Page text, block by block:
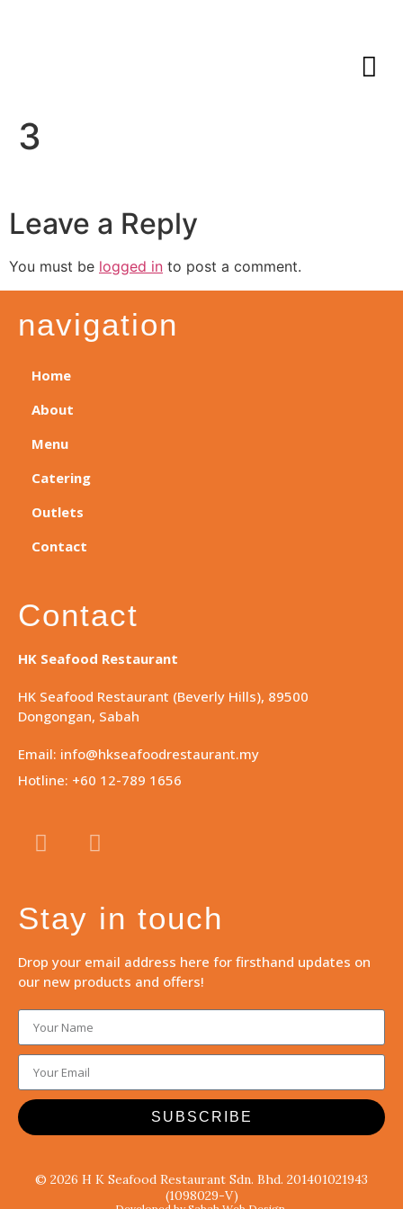
3
Leave a Reply
You must be logged in to post a comment.
navigation
Home
About
Menu
Catering
Outlets
Contact
Contact
HK Seafood Restaurant
HK Seafood Restaurant (Beverly Hills), 89500
Dongongan, Sabah
Email: info@hkseafoodrestaurant.my
Hotline: +60 12-789 1656
Stay in touch
Drop your email address here for firsthand updates on
our new products and offers!
SUBSCRIBE
© 2026 H K Seafood Restaurant Sdn. Bhd. 201401021943
(1098029-V)